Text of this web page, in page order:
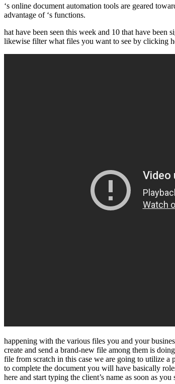
‘s online document automation tools are geared
advantage of ‘s functions.
hat have been seen this week and 10 that have
likewise filter what files you want to see by clicking
happening with the various files you and your
create and send a brand-new file among them is
file from scratch in this case we are going to utilize a
to complete the document you will have basically
here and start typing the client’s name as soon as